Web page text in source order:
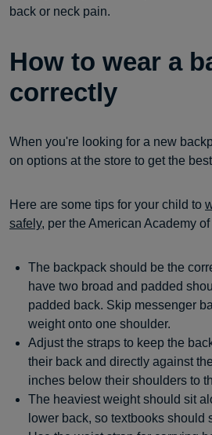
back or neck pain.
How to wear a
correctly
When you're looking for a new
on options at the store to get the
Here are some tips for your child to
safely, per the American Academy
The backpack should be the
have two broad and padded
padded back. Skip messenger
weight onto one shoulder.
Adjust the straps to keep the
their back and directly against
inches below their shoulders to
The heaviest weight should sit
lower back, so textbooks should